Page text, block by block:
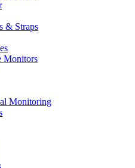
& Straps
Monitors
Monitoring